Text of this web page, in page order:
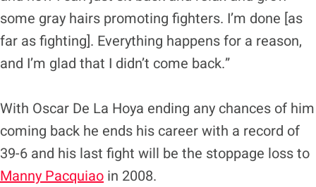
some gray hairs promoting fighters. I’m done [as
far as fighting]. Everything happens for a reason,
and I’m glad that I didn’t come back.”
With Oscar De La Hoya ending any chances of him
coming back he ends his career with a record of
39-6 and his last fight will be the stoppage loss to
Manny Pacquiao in 2008.